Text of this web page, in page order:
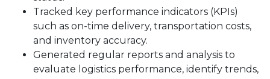
Tracked key performance indicators (KPIs)
such as on-time delivery, transportation costs,
and inventory accuracy.
Generated regular reports and analysis to
evaluate logistics performance, identify trends,